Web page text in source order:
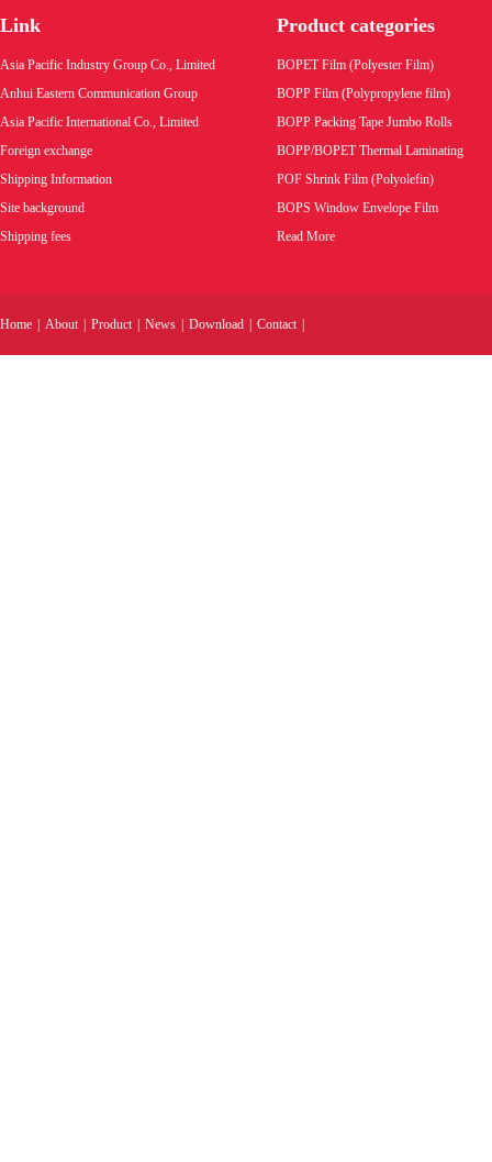
Link
Asia Pacific Industry Group Co., Limited
Anhui Eastern Communication Group
Asia Pacific International Co., Limited
Foreign exchange
Shipping Information
Site background
Shipping fees
Product categories
BOPET Film (Polyester Film)
BOPP Film (Polypropylene film)
BOPP Packing Tape Jumbo Rolls
BOPP/BOPET Thermal Laminating
POF Shrink Film (Polyolefin)
BOPS Window Envelope Film
Read More
Home About Product News Download Contact